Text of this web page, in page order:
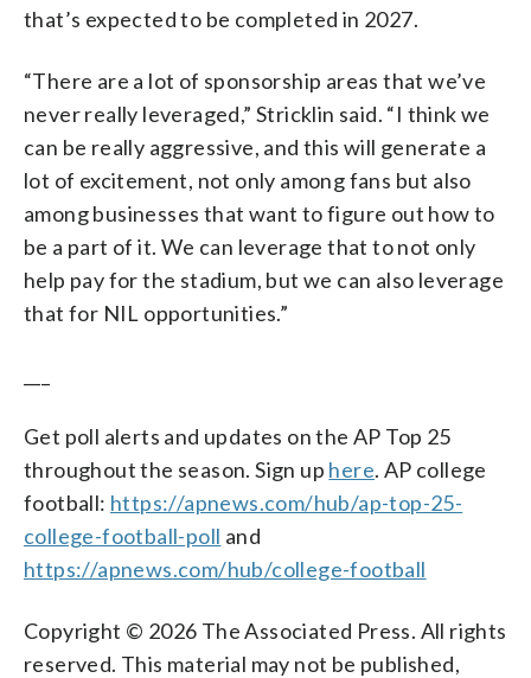
that’s expected to be completed in 2027.
“There are a lot of sponsorship areas that we’ve
never really leveraged,” Stricklin said. “I think we
can be really aggressive, and this will generate a
lot of excitement, not only among fans but also
among businesses that want to figure out how to
be a part of it. We can leverage that to not only
help pay for the stadium, but we can also leverage
that for NIL opportunities.”
Get poll alerts and updates on the AP Top 25
throughout the season. Sign up here. AP college
football: https://apnews.com/hub/ap-top-25-
college-football-poll and
https://apnews.com/hub/college-football
Copyright © 2026 The Associated Press. All rights
reserved. This material may not be published,